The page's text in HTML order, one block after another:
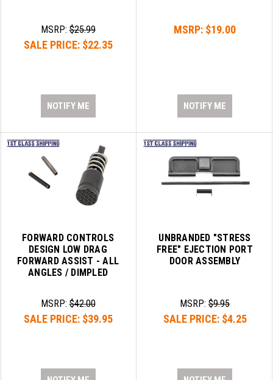
MSRP:$25.99
SALE PRICE: $22.35
NOTIFY ME
MSRP: $19.00
NOTIFY ME
FORWARD CONTROLS
DESIGN LOW DRAG
FORWARD ASSIST - ALL
ANGLES / DIMPLED
MSRP:$42.00
SALE PRICE: $39.95
UNBRANDED "STRESS
FREE" EJECTION PORT
DOOR ASSEMBLY
MSRP: $9.95
SALE PRICE: $4.25